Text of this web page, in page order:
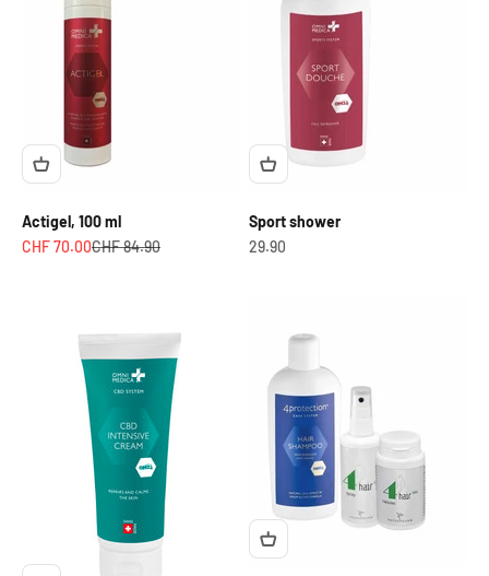
Actigel, 100 ml
Angebot
CHF 70.00Regulärer Preis
CHF 84.90
Sport shower
OfferCHF
29.90